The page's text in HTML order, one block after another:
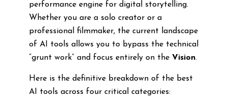
performance engine for digital storytelling.
Whether you are a solo creator or a
professional filmmaker, the current landscape
of AI tools allows you to bypass the technical
“grunt work” and focus entirely on the Vision.
Here is the definitive breakdown of the best
AI tools across four critical categories: